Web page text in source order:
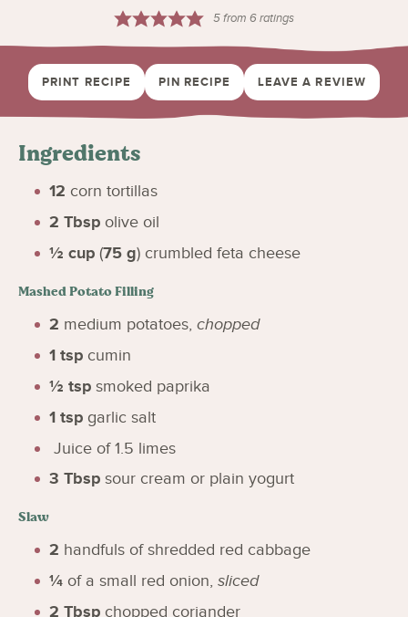
5from 6ratings
PRINT RECIPE PIN RECIPE LEAVE A REVIEW
Ingredients
12 corn tortillas
2 Tbsp olive oil
½ cup (75 g) crumbled feta cheese
Mashed Potato Filling
2 medium potatoes, chopped
1 tsp cumin
½ tsp smoked paprika
1 tsp garlic salt
Juice of 1.5 limes
3 Tbsp sour cream or plain yogurt
Slaw
2 handfuls of shredded red cabbage
¼ of a small red onion, sliced
2 Tbsp chopped coriander